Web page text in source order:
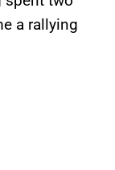
a rallying